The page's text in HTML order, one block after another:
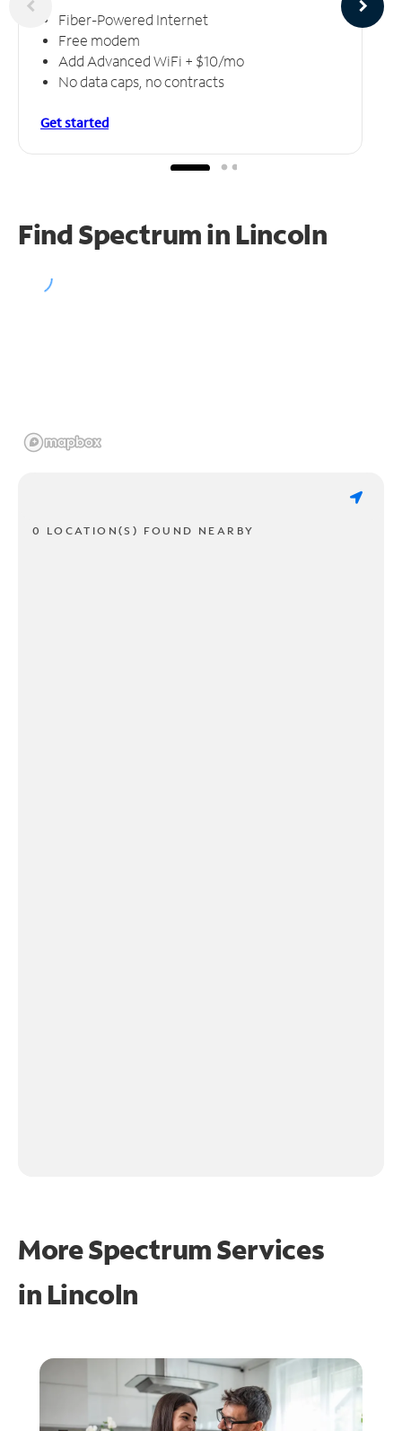
Fiber-Powered Internet
Free modem
Add Advanced WiFi + $10/mo
No data caps, no contracts
Get started
Find Spectrum in Lincoln
0 LOCATION(S) FOUND NEARBY
More Spectrum Services
in Lincoln